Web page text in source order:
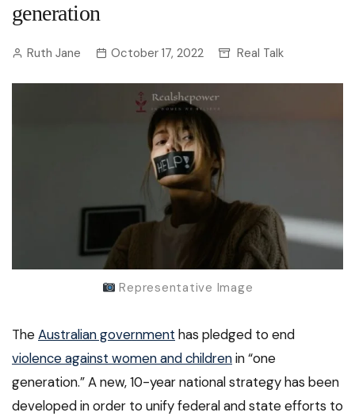
generation
Ruth Jane October 17, 2022 Real Talk
Representative Image
TheAustralian government has pledged to end
violence against women and childrenin “one
generation.” A new, 10-year national strategy has been
developed in order to unify federal and state efforts to